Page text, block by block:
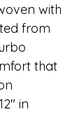
with
from
that
in